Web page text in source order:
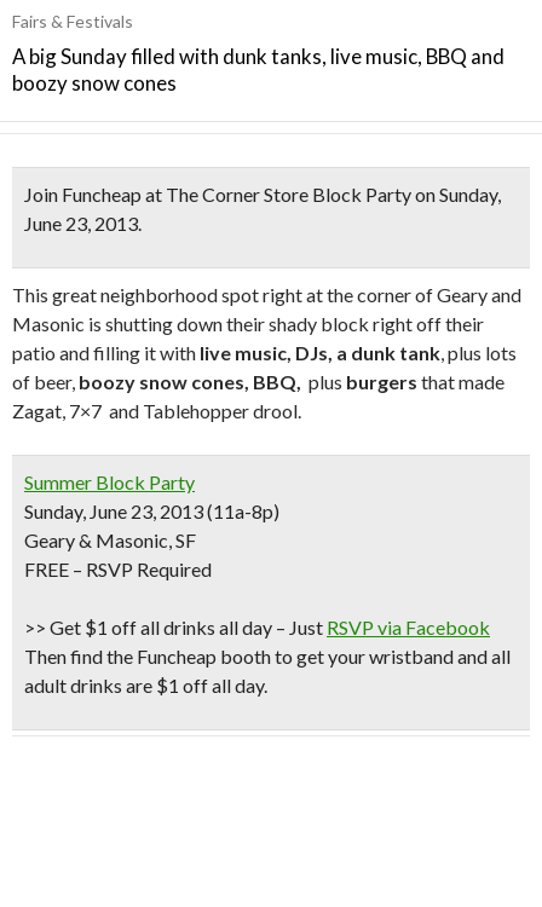
Fairs & Festivals
A big Sunday filled with dunk tanks, live music, BBQ and
boozy snow cones
Join Funcheap at The Corner Store Block Partyon Sunday,
June 23, 2013.
This great neighborhood spot right at the corner of Geary and
Masonic is shutting down their shady block right off their
patio and filling it with live music, DJs, a dunk tank, plus lots
of beer, boozy snow cones, BBQ, plus burgers that made
Zagat, 7×7 and Tablehopper drool.
Summer Block Party
Sunday, June 23, 2013 (11a-8p)
Geary & Masonic, SF
FREE – RSVP Required
>> Get $1 off all drinks all day – Just RSVP via Facebook
Then find the Funcheap booth to get your wristbandand all
adult drinks are $1 off all day.